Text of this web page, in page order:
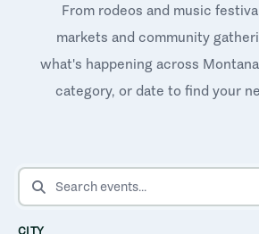
From rodeos and music
markets and community
what's happening across
category, or date to find your
SEARCH EVENTS
CITY